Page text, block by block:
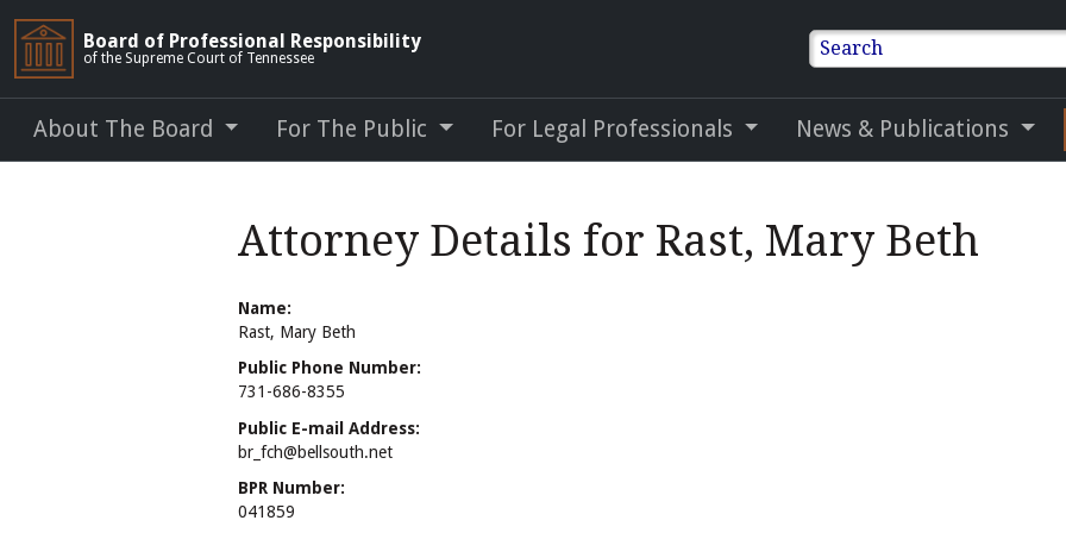
Board of Professional Responsibility
of the Supreme Court of Tennessee Search
About The Board For The Public For Legal Professionals News & Publications
Attorney Details for Rast, Mary Beth
Name:
Rast, Mary Beth
Public Phone Number:
731-686-8355
Public E-mail Address:
br_fch@bellsouth.net
BPR Number:
041859